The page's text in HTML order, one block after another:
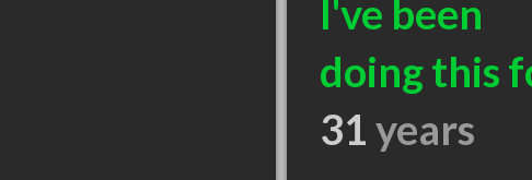
I've been
doing this
31years